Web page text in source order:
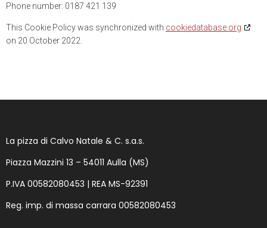
Phone number: 0187 421 139
This Cookie Policy was synchronized with cookiedatabase.org
on 20 October 2022.
La pizza di Calvo Natale & C. s.a.s.
Piazza Mazzini 13 – 54011 Aulla (MS)
P.IVA 00582080453 | REA MS-92391
Reg. imp. di massa carrara 00582080453